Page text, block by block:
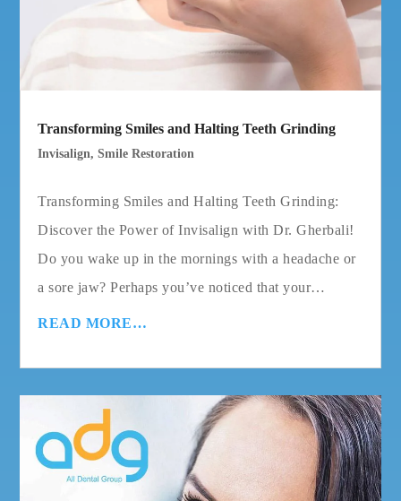
Transforming Smiles and Halting Teeth Grinding
Invisalign,Smile Restoration
Transforming Smiles and Halting Teeth Grinding:
Discover the Power of Invisalign with Dr. Gherbali!
Do you wake up in the mornings with a headache or
a sore jaw? Perhaps you’ve noticed that your…
READ MORE…